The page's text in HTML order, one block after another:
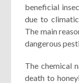
beneficial
due to
The main
dangerous
The chemical
death to